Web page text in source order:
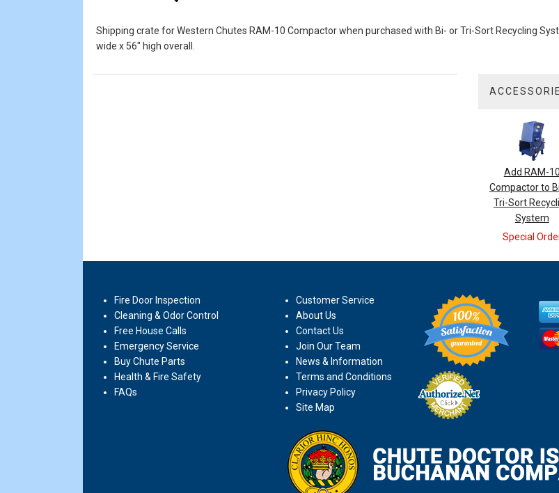
Shipping crate for Western Chutes RAM-10 Compactor when purchased with Bi- or Tri-Sort Recycling
wide x 56" high overall.
ProductsAdd RAM-10
Compactor to
Tri-Sort
System
Special
Fire Door Inspection
Cleaning & Odor Control
Free House Calls
Emergency Service
Buy Chute Parts
Health & Fire Safety
FAQs
Customer Service
About Us
Contact Us
Join Our Team
News & Information
Terms and Conditions
Privacy Policy
Site Map